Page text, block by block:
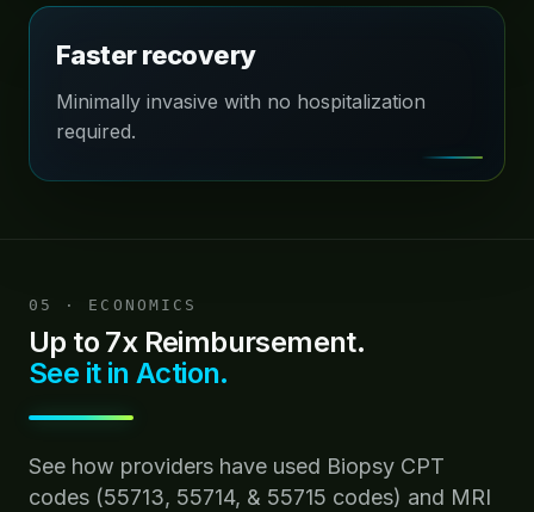
Faster recovery
Minimally invasive with no hospitalization
required.
05 · ECONOMICS
Up to 7x Reimbursement.
See it in Action.
See how providers have used Biopsy CPT
codes (55713, 55714, & 55715 codes) and MRI